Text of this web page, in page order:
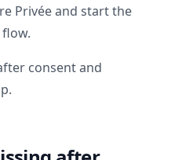
Privéeand start the
consent and